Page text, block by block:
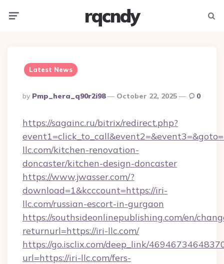
rqcndy
Latest News
Posted
By
By Pmp_hera_q90r2i98 October 22, 2025 0
https://sagainc.ru/bitrix/redirect.php?
llc.com/kitchen-renovation-
doncaster/kitchen-design-doncaster
https://www.jwasser.com/?
download=1&kcccount=https://iri-
llc.com/russian-escort-in-gurgaon
https://southsideonlinepublishing.com/en/
returnurl=https://iri-llc.com/
https://go.isclix.com/deep_link/
url=https://iri-llc.com/fers-